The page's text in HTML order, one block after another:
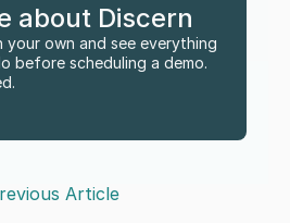
about Discern
your own and see everything
before scheduling a demo.
Article